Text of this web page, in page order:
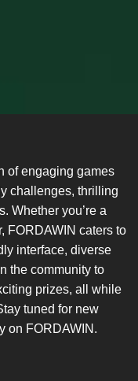
of engaging games
challenges, thrilling
Whether you’re a
FORDAWIN caters to
interface, diverse
the community to
prizes, all while
tuned for new
on FORDAWIN.